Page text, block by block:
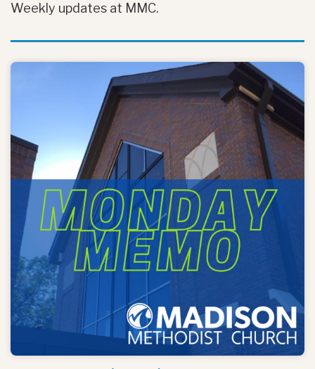
Weekly updates at MMC.